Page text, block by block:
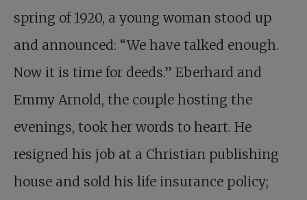
spring of 1920, a young woman stood up
and announced: “We have talked enough.
Now it is time for deeds.” Eberhard and
Emmy Arnold, the couple hosting the
evenings, took her words to heart. He
resigned his job at a Christian publishing
house and sold his life insurance policy;